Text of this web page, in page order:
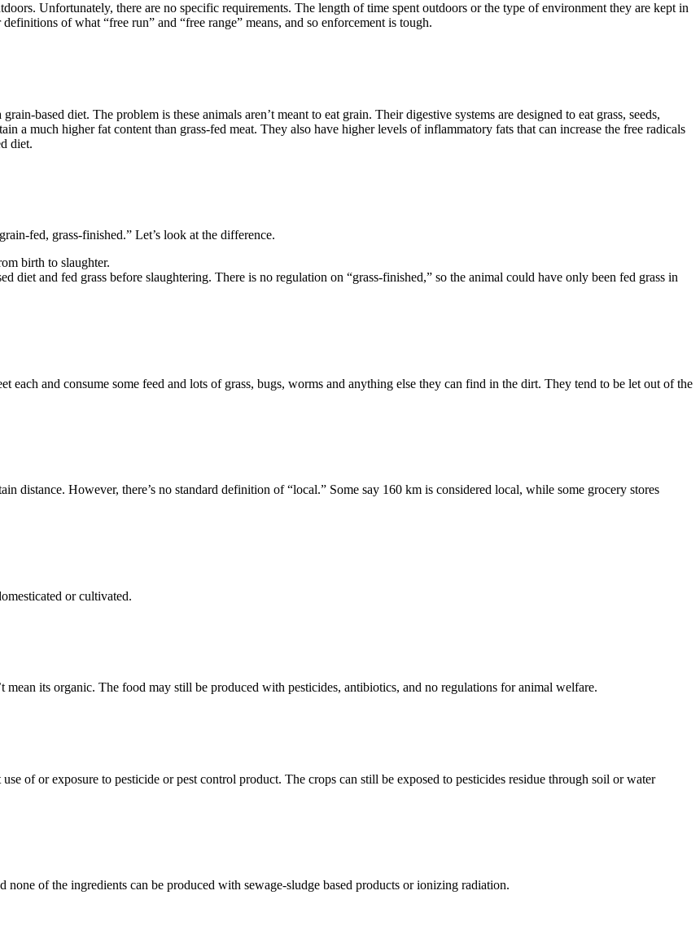
Unfortunately, there are no specific requirements. The length of time spent outdoors or the type of environment they are kept in
of what “free run” and “free range” means, and so enforcement is tough.
based diet. The problem is these animals aren’t meant to eat grain. Their digestive systems are designed to eat grass, seeds,
a much higher fat content than grass-fed meat. They also have higher levels of inflammatory fats that can increase the free radicals
diet.
fed, grass-finished.” Let’s look at the difference.
birth to slaughter.
diet and fed grass before slaughtering. There is no regulation on “grass-finished,” so the animal could have only been fed grass in
each and consume some feed and lots of grass, bugs, worms and anything else they can find in the dirt. They tend to be let out of the
distance. However, there’s no standard definition of “local.” Some say 160 km is considered local, while some grocery stores
or cultivated.
its organic. The food may still be produced with pesticides, antibiotics, and no regulations for animal welfare.
of or exposure to pesticide or pest control product. The crops can still be exposed to pesticides residue through soil or water
of the ingredients can be produced with sewage-sludge based products or ionizing radiation.